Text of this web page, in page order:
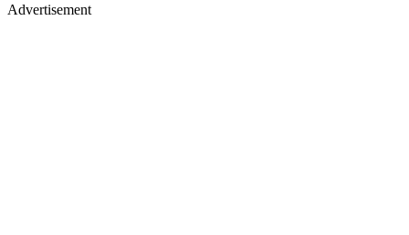
Advertisement